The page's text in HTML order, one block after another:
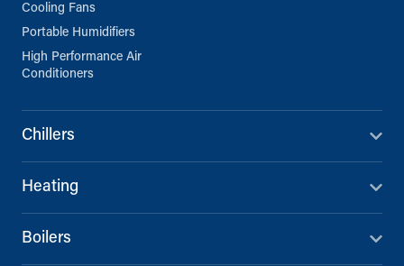
Cooling Fans
Portable Humidifiers
High Performance Air
Conditioners
Chillers
Heating
Boilers